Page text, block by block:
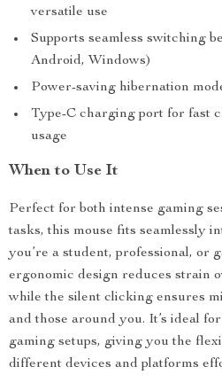
versatile use
Supports seamless switching
Android, Windows)
Power-saving hibernation
Type-C charging port for fast
usage
When to Use It
Perfect for both intense gaming
tasks, this mouse fits seamlessly
you’re a student, professional, or
ergonomic design reduces strain
while the silent clicking ensures
and those around you. It’s ideal
gaming setups, giving you the
different devices and platforms